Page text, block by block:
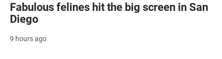
Fabulous felines hit the big screen in San
Diego
9 hours ago